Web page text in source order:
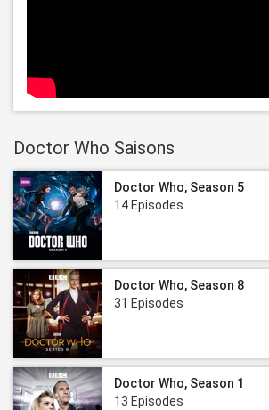
Doctor Who Saisons
Doctor Who, Season 5
14 Episodes
Doctor Who, Season 8
31 Episodes
Doctor Who, Season 1
13 Episodes